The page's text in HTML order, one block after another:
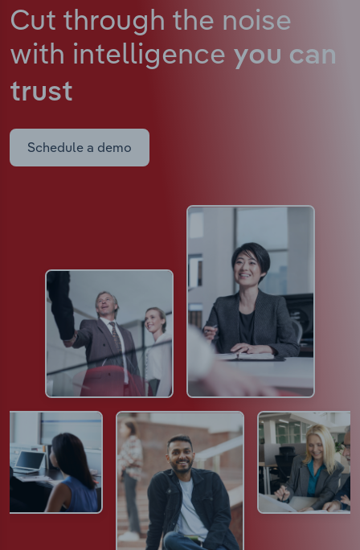
Cut through the noise
with intelligence you can
trust
Schedule a demo